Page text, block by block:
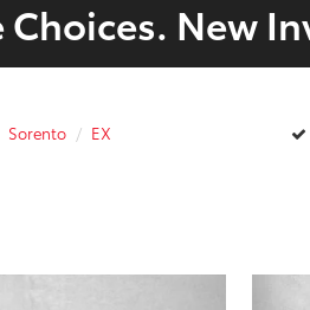
Choices. New
Sorento EX